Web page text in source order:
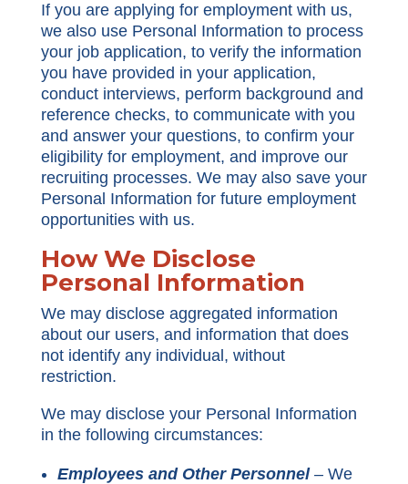
If you are applying for employment with us,
we also use Personal Information to process
your job application, to verify the information
you have provided in your application,
conduct interviews, perform background and
reference checks, to communicate with you
and answer your questions, to confirm your
eligibility for employment, and improve our
recruiting processes. We may also save your
Personal Information for future employment
opportunities with us.
How We Disclose
Personal Information
We may disclose aggregated information
about our users, and information that does
not identify any individual, without
restriction.
We may disclose your Personal Information
in the following circumstances:
Employees and Other Personnel–We